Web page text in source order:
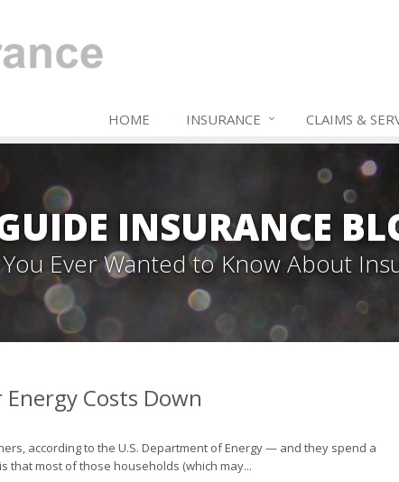
HOME INSURANCE CLAIMS &
INSURANCE
Ever Wanted to Know About
Costs Down
according to the U.S. Department of Energy — and they spend a
that most of those households (which may...